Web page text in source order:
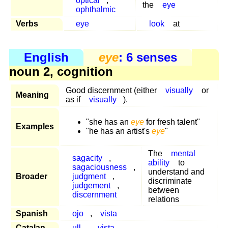
ophthalmic
the
eye
Verbs eye look at
English eye: 6 senses
noun 2, cognition
Meaning
Good discernment (either visually
or
as if
visually ).
Examples
"she has an eye for fresh talent"
"he has an artist's eye"
Broader
sagacity
,
sagaciousness
,
judgment
,
judgement
,
discernment
The
mental
ability
to
understand and
discriminate
between
relations
Spanish
ojo ,
vista